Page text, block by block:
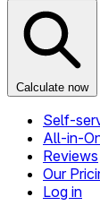
Calculate now
Self-
All-in-
Reviews
Our
Log in